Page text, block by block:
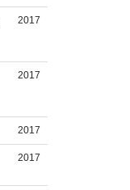
2017
2017
2017
2017